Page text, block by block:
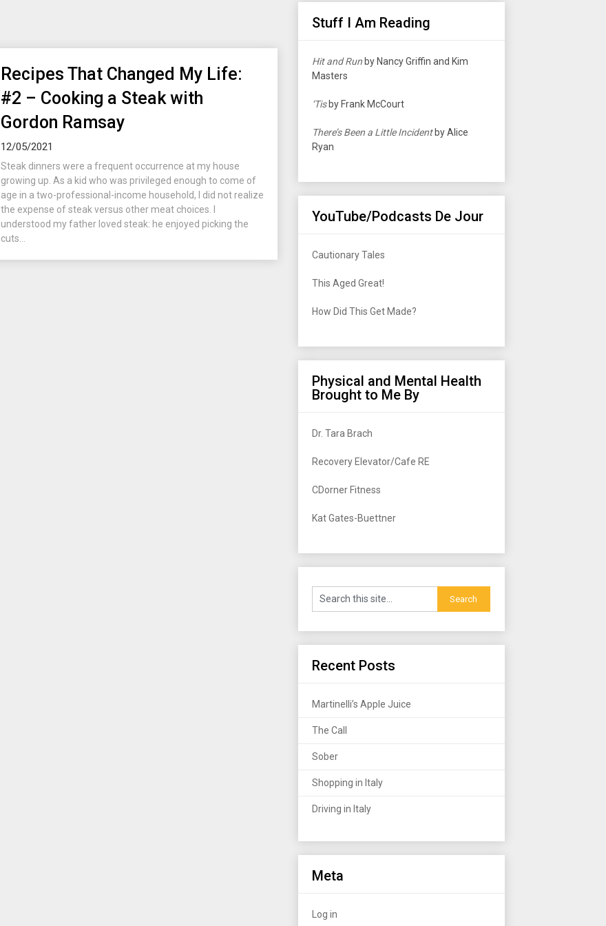
Recipes That Changed My Life:
#2 – Cooking a Steak with
Gordon Ramsay
12/05/2021
Steak dinners were a frequent occurrence at my house
growing up. As a kid who was privileged enough to come of
age in a two-professional-income household, I did not realize
the expense of steak versus other meat choices. I
understood my father loved steak: he enjoyed picking the
cuts...
Stuff I Am Reading
Hit and Run by Nancy Griffin and Kim
Masters
‘Tisby Frank McCourt
There’s Been a Little Incidentby Alice
Ryan
YouTube/Podcasts De Jour
Cautionary Tales
This Aged Great!
How Did This Get Made?
Physical and Mental Health
Brought to Me By
Dr. Tara Brach
Recovery Elevator/Cafe RE
CDorner Fitness
Kat Gates-Buettner
Recent Posts
Martinelli’s Apple Juice
The Call
Sober
Shopping in Italy
Driving in Italy
Meta
Log in